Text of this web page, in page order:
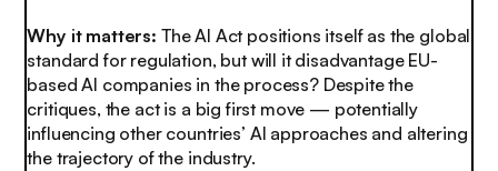
Why it matters: The AI Act positions itself as the global
standard for regulation, but will it disadvantage EU-
based AI companies in the process? Despite the
critiques, the act is a big first move — potentially
influencing other countries’ AI approaches and altering
the trajectory of the industry.